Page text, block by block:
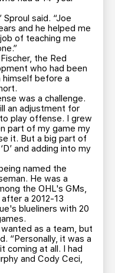
said. “Joe
and he helped me
of teaching me
the Red
who had been
himself before a
was a challenge.
an adjustment for
play offense. I grew
part of my game my
it. But a big part of
and adding into my
named the
He was a
the OHL's GMs,
a 2012-13
blueliners with 20
as a team, but
“Personally, it was a
coming at all. I had
and Cody Ceci,